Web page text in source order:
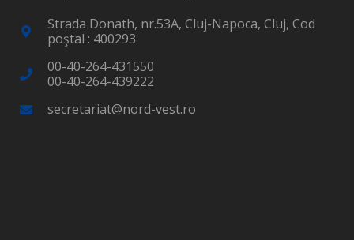
Strada Donath, nr.53A, Cluj-Napoca, Cluj, Cod
poştal : 400293
00-40-264-431550
00-40-264-439222
secretariat@nord-vest.ro